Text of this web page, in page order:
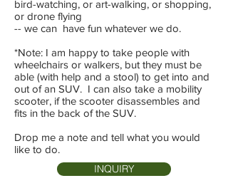
bird-watching, or art-walking, or shopping,
or drone flying
-- we can have fun whatever we do.
*Note: I am happy to take people with
wheelchairs or walkers, but they must be
able (with help and a stool) to get into and
out of an SUV. I can also take a mobility
scooter, if the scooter disassembles and
fits in the back of the SUV.
Drop me a note and tell what you would
like to do.
INQUIRY